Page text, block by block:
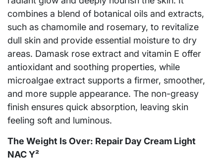
combines a blend of botanical oils and extracts,
such as chamomile and rosemary, to revitalize
dull skin and provide essential moisture to dry
areas. Damask rose extract and vitamin E offer
antioxidant and soothing properties, while
microalgae extract supports a firmer, smoother,
and more supple appearance. The non-greasy
finish ensures quick absorption, leaving skin
feeling soft and luminous.
The Weight Is Over: Repair Day Cream Light
NAC Y²